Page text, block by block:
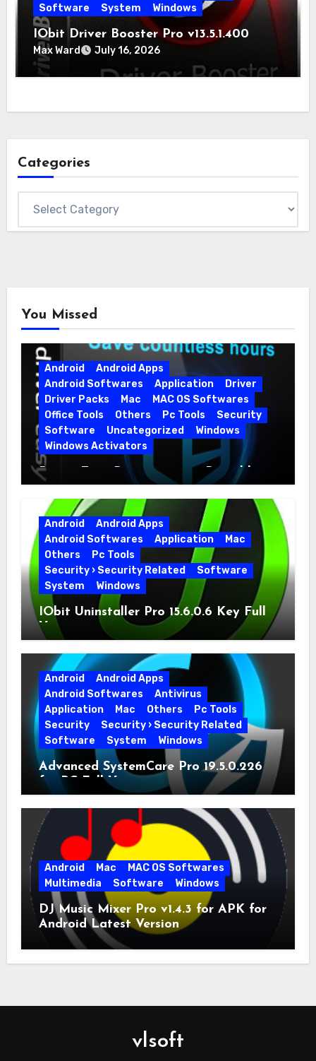
Software
System Windows
IObit Driver Booster Pro v13.5.1.400
Max Ward July 16, 2026
Categories
You Missed
Android
Android Apps
Android Softwares
Application
Driver
Driver Packs
Mac
MAC OS Softwares
Office Tools
Others Pc Tools
Security
Software
Uncategorized
Windows
Windows Activators
Driver Easy Pro 7.1.5.5712 + Portable
Full Version
Android
Android Apps
Android Softwares
Application
Mac
Others
Pc Tools
Security › Security Related
Software
System
Windows
IObit Uninstaller Pro 15.6.0.6 Key Full
Version
Android
Android Apps
Android Softwares
Antivirus
Application
Mac Others
Pc Tools
Security
Security › Security Related
Software
System Windows
Advanced SystemCare Pro 19.5.0.226
for PC Full Version
Android Mac
MAC OS Softwares
Multimedia
Software Windows
DJ Music Mixer Pro v1.4.3 for APK for
Android Latest Version
vlsoft